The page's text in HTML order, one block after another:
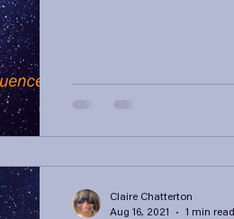
Claire Chatterton
Aug 16, 2021
1 min read